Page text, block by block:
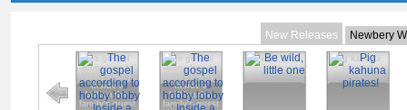
New Releases Newbery
The gospel
according to
hobby lobby :
Inside a
billionaire
family's quest
The gospel
according to
hobby lobby :
Inside a
billionaire
family's quest
Be wild, little
one
Pig kahuna
pirates!